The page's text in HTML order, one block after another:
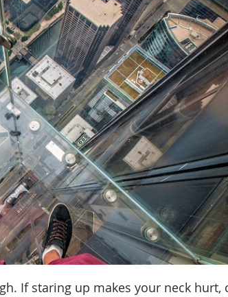
If staring up makes your neck hurt,